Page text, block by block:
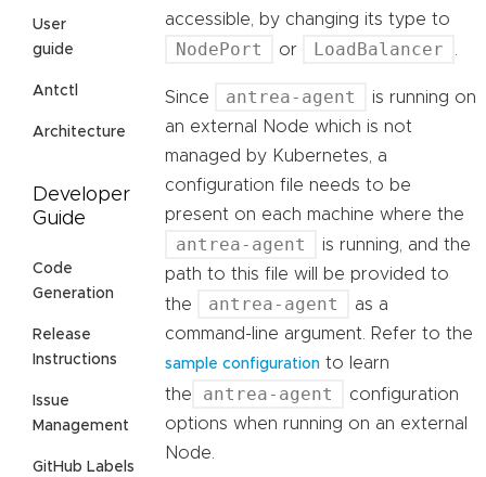
User
guide
Antctl
Architecture
Developer
Guide
Code
Generation
Release
Instructions
Issue
Management
GitHub Labels
accessible, by changing its type to
NodePort or LoadBalancer
Since antrea-agent
is running on
an external Node which is not
managed by Kubernetes, a
configuration file needs to be
present on each machine where the
antrea-agent
is running, and the
path to this file will be provided to
the
antrea-agent
as a
command-line argument. Refer to the
sample configuration to learn
the
antrea-agent
configuration
options when running on an external
Node.